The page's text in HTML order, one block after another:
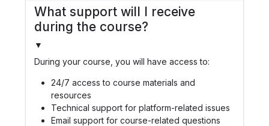
What support will I receive
during the course?
▼
During your course, you will have access to:
24/7 access to course materials and
resources
Technical support for platform-related issues
Email support for course-related questions